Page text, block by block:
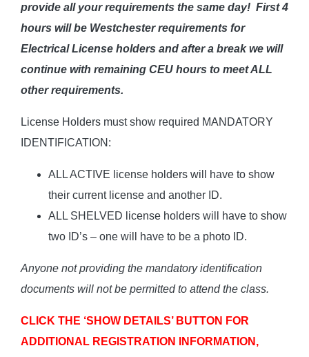
provide all your requirements the same day! First 4
hours will be Westchester requirements for
Electrical License holders and after a break we will
continue with remaining CEU hours to meet ALL
other requirements.
License Holders must show required MANDATORY
IDENTIFICATION:
ALL ACTIVE license holders will have to show
their current license and another ID.
ALL SHELVED license holders will have to show
two ID’s – one will have to be a photo ID.
Anyone not providing the mandatory identification
documents will not be permitted to attend the class.
CLICK THE ‘SHOW DETAILS’ BUTTON FOR
ADDITIONAL REGISTRATION INFORMATION,